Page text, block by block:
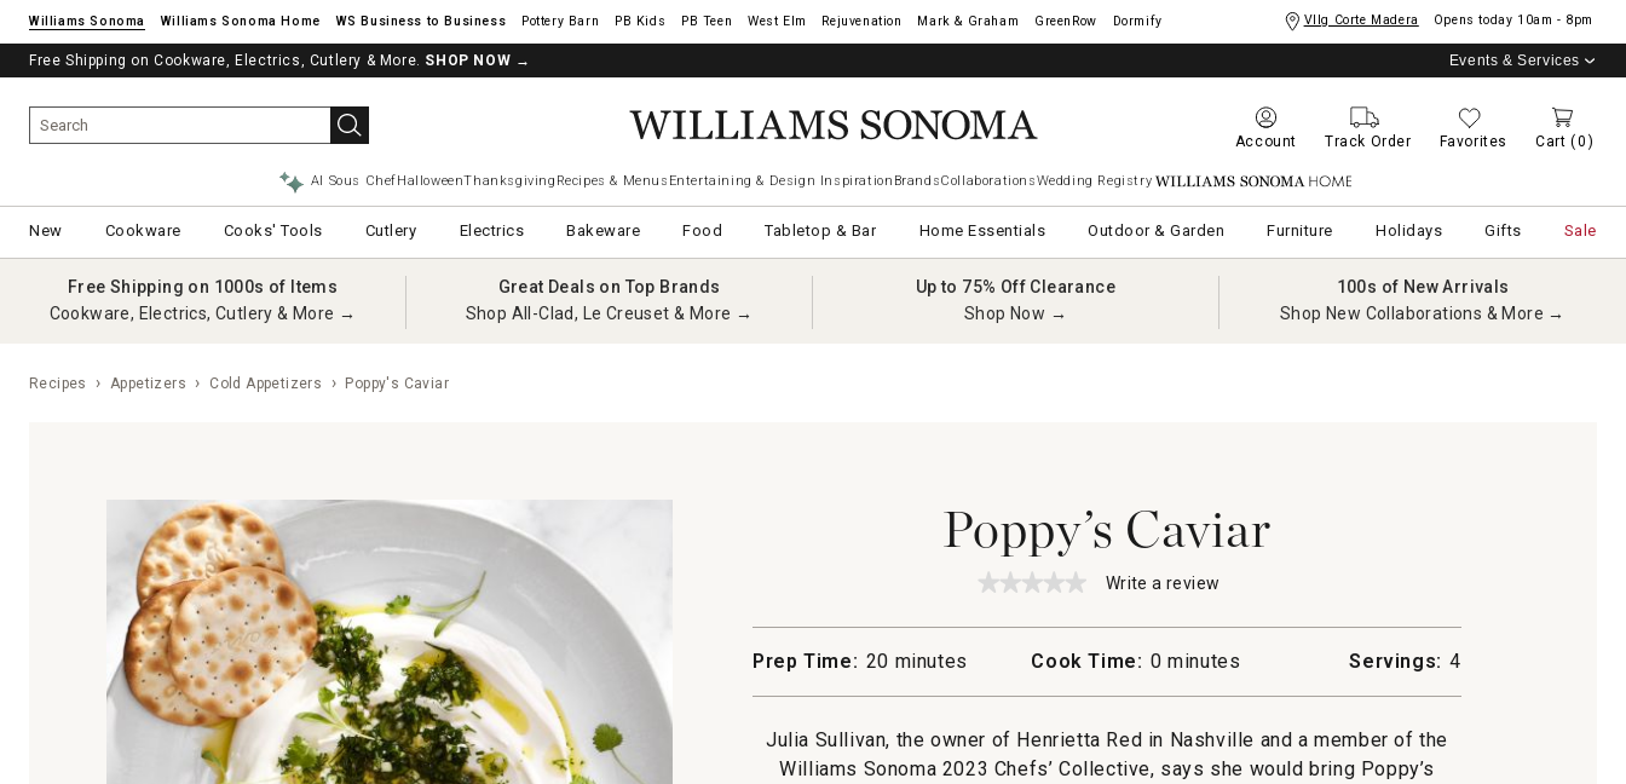
Williams Sonoma Williams Sonoma Home Pottery Barn West Elm Rejuvenation Mark & Graham GreenRow Dormify Vllg Corte Madera Opens today 10am - 8pm
Free Shipping on Cookware, Electrics, Cutlery & More. SHOP NOW → Events & Services
Account Track Order Favorites Cart (0)
AI Sous ChefHalloweenThanksgiving Recipes & Menus Entertaining & Design Inspiration BrandsCollaborationsWedding Registry Williams Sonoma Home
New Cookware Cooks' Tools Cutlery Electrics Bakeware Food Tabletop & Bar Home Essentials Outdoor & Garden Furniture Holidays Gifts Sale
Free Shipping on 1000s of Items
Cookware, Electrics, Cutlery & More →
Great Deals on Top Brands
Shop All-Clad, Le Creuset & More →
Up to 75% Off Clearance
Shop Now →
100s of New Arrivals
Shop New Collaborations & More →
Recipes Appetizers Cold Appetizers Poppy's Caviar
Poppy’s Caviar
★★★★★
★★★★★
rating
for
Write a review
action
will
modal
dialog.
Prep Time: 20 minutes Cook Time: 0 minutes Servings: 4
Julia Sullivan, the owner of Henrietta Red in Nashville and a member of the
Williams Sonoma 2023 Chefs’ Collective, says she would bring Poppy’s